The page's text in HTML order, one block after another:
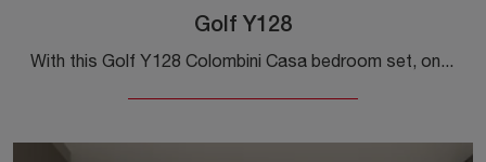
Golf Y128
With this Golf Y128 Colombini Casa bedroom set, one of the modular solutions, you can furnish modern rooms for teenagers.